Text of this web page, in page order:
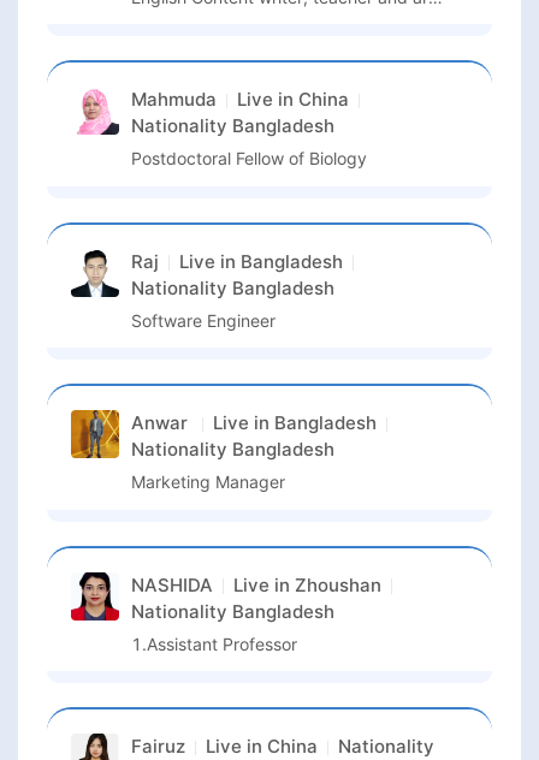
Mahmuda Live in China
Nationality Bangladesh
Postdoctoral Fellow of Biology
Raj Live in Bangladesh
Nationality Bangladesh
Software Engineer
Anwar Live in Bangladesh
Nationality Bangladesh
Marketing Manager
NASHIDA Live in Zhoushan
Nationality Bangladesh
1.Assistant Professor
Fairuz Live in China
Nationality